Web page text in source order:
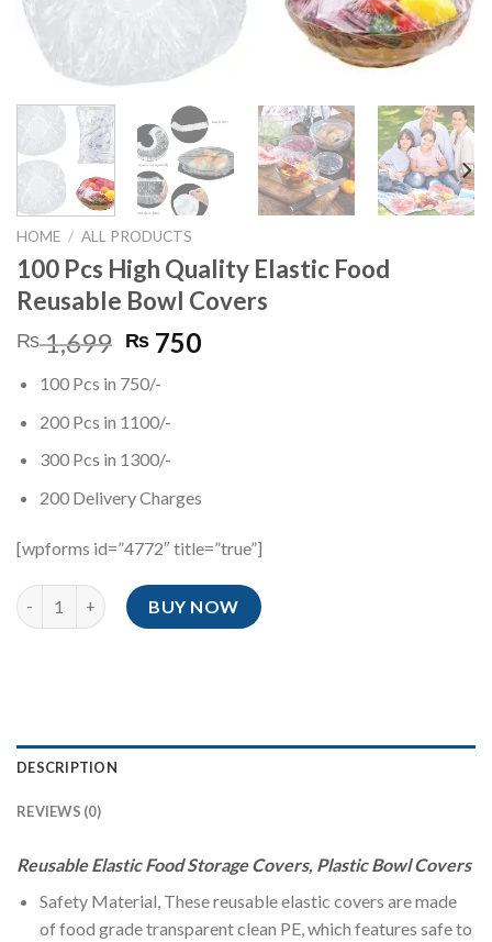
HOME / ALL PRODUCTS
100 Pcs High Quality Elastic Food
Reusable Bowl Covers
₨1,699 Original
was:
₨ 1,699.
₨ 750Current
100 Pcs in 750/-
200 Pcs in 1100/-
300 Pcs in 1300/-
200 Delivery Charges
[wpforms id=”4772″ title=”true”]
100 Pcs High Quality Elastic Food Reusable Bowl Covers
BUY NOW
DESCRIPTION
REVIEWS (0)
Reusable Elastic Food Storage Covers, Plastic Bowl Covers
Safety Material, These reusable elastic covers are made
of food grade transparent clean PE, which features safe to